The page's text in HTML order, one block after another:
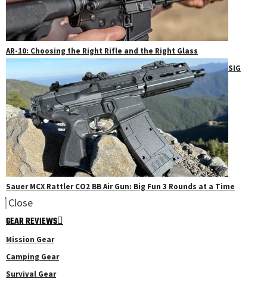
AR-10: Choosing the Right Rifle and the Right Glass
SIG
Sauer MCX Rattler CO2 BB Air Gun: Big Fun 3 Rounds at a Time
Close
GEAR REVIEWS
Mission Gear
Camping Gear
Survival Gear